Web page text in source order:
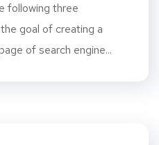
following three
goal of creating a
of search engine...